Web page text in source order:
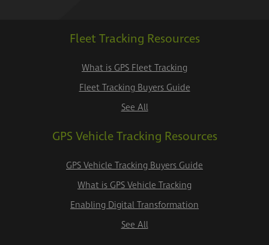
Fleet Tracking Resources
What is GPS Fleet Tracking
Fleet Tracking Buyers Guide
See All
GPS Vehicle Tracking Resources
GPS Vehicle Tracking Buyers Guide
What is GPS Vehicle Tracking
Enabling Digital Transformation
See All